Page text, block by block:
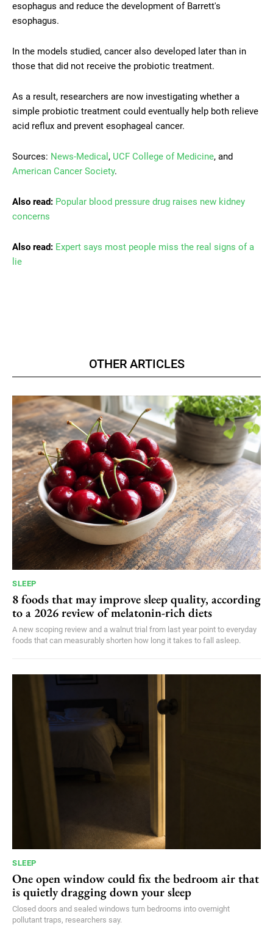
esophagus and reduce the development of Barrett's
esophagus.
In the models studied, cancer also developed later than in
those that did not receive the probiotic treatment.
As a result, researchers are now investigating whether a
simple probiotic treatment could eventually help both relieve
acid reflux and prevent esophageal cancer.
Sources: News-Medical , UCF College of Medicine, and
American Cancer Society.
Also read: Popular blood pressure drug raises new kidney
concerns
Also read: Expert says most people miss the real signs of a
lie
OTHER ARTICLES
SLEEP
8 foods that may improve sleep quality, according
to a 2026 review of melatonin-rich diets
A new scoping review and a walnut trial from last year point to everyday
foods that can measurably shorten how long it takes to fall asleep.
SLEEP
One open window could fix the bedroom air that
is quietly dragging down your sleep
Closed doors and sealed windows turn bedrooms into overnight
pollutant traps, researchers say.